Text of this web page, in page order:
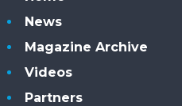
News
Magazine Archive
Videos
Partners